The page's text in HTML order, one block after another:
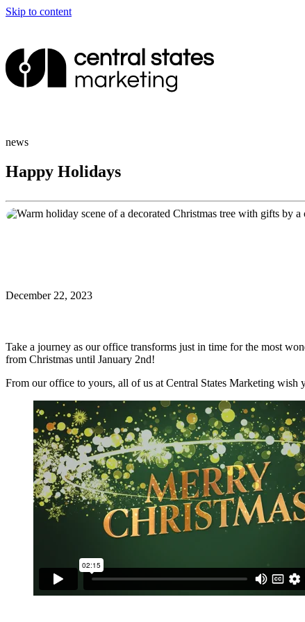
Skip to content
news
Happy Holidays
December 22, 2023
Take a journey as our office transforms just in time for the most
from Christmas until January 2nd!
From our office to yours, all of us at Central States Marketing wish